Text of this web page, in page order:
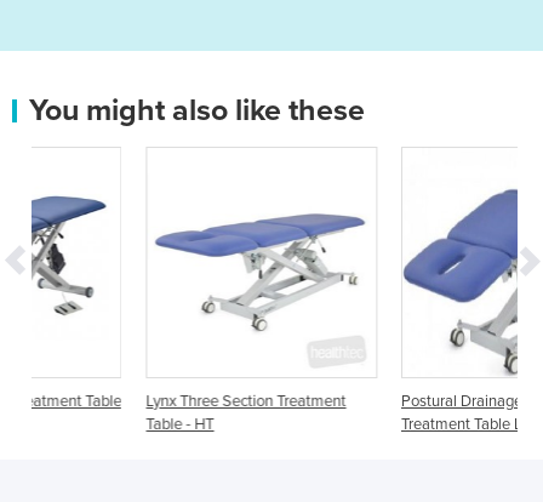
You might also like these
Lynx Three Section Treatment
Postural Drainage 3 section
Treatment Table LynX